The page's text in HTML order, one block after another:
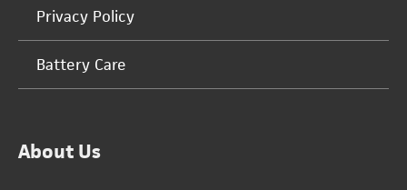
Privacy Policy
Battery Care
About Us